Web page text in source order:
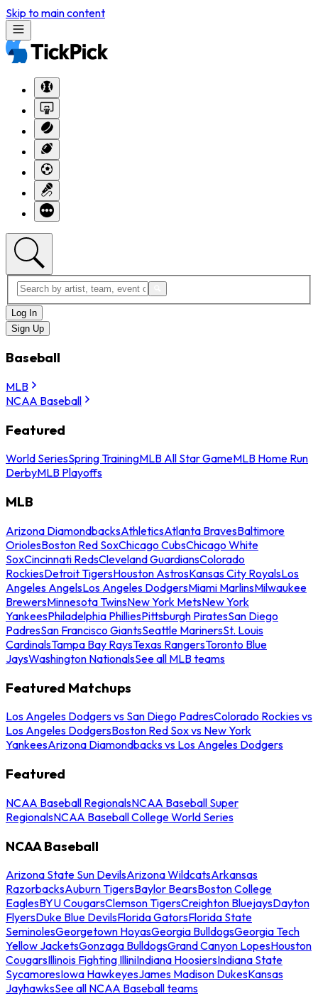
Skip to main content
Log In
Sign Up
Baseball
MLB
NCAA Baseball
Featured
World SeriesSpring TrainingMLB All Star GameMLB Home Run
DerbyMLB Playoffs
MLB
Arizona DiamondbacksAthleticsAtlanta BravesBaltimore
OriolesBoston Red SoxChicago CubsChicago White
SoxCincinnati RedsCleveland GuardiansColorado
RockiesDetroit TigersHouston AstrosKansas City RoyalsLos
Angeles AngelsLos Angeles DodgersMiami MarlinsMilwaukee
BrewersMinnesota TwinsNew York MetsNew York
YankeesPhiladelphia PhilliesPittsburgh PiratesSan Diego
PadresSan Francisco GiantsSeattle MarinersSt. Louis
CardinalsTampa Bay RaysTexas RangersToronto Blue
JaysWashington NationalsSee all MLB teams
Featured Matchups
Los Angeles Dodgers vs San Diego PadresColorado Rockies vs
Los Angeles DodgersBoston Red Sox vs New York
YankeesArizona Diamondbacks vs Los Angeles Dodgers
Featured
NCAA Baseball RegionalsNCAA Baseball Super
RegionalsNCAA Baseball College World Series
NCAA Baseball
Arizona State Sun DevilsArizona WildcatsArkansas
RazorbacksAuburn TigersBaylor BearsBoston College
EaglesBYU CougarsClemson TigersCreighton BluejaysDayton
FlyersDuke Blue DevilsFlorida GatorsFlorida State
SeminolesGeorgetown HoyasGeorgia BulldogsGeorgia Tech
Yellow JacketsGonzaga BulldogsGrand Canyon LopesHouston
CougarsIllinois Fighting IlliniIndiana HoosiersIndiana State
SycamoresIowa HawkeyesJames Madison DukesKansas
JayhawksSee all NCAA Baseball teams